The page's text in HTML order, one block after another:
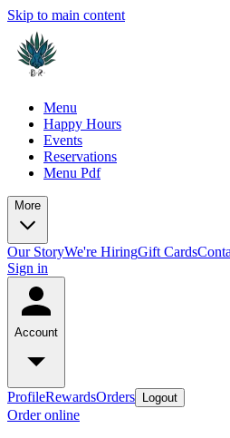
Skip to main content
Menu
Happy Hours
Events
Reservations
Menu Pdf
More
Our StoryWe're HiringGift Cards
Sign in
Account
ProfileRewardsOrders Logout
Order online